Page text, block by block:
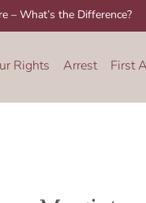
– What’s the Difference?
Rights Arrest First